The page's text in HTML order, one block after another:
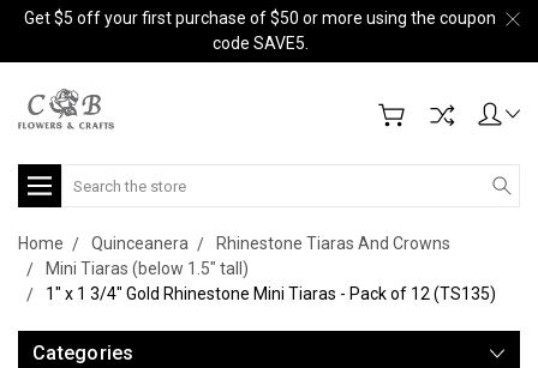
Get $5 off your first purchase of $50 or more using the coupon
code SAVE5.
Search
Home Quinceanera
Rhinestone Tiaras And Crowns
Mini Tiaras (below 1.5" tall)
1" x 1 3/4" Gold Rhinestone Mini Tiaras - Pack of 12 (TS135)
Categories